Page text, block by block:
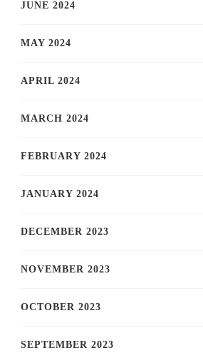
JUNE 2024
MAY 2024
APRIL 2024
MARCH 2024
FEBRUARY 2024
JANUARY 2024
DECEMBER 2023
NOVEMBER 2023
OCTOBER 2023
SEPTEMBER 2023